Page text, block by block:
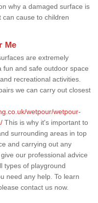
why a damaged surface is
cause to children
Me
are extremely
fun and safe outdoor space
recreational activities.
we can carry out closest
wetpour/wetpour-
This is why it's important to
surrounding areas in top
and carrying out any
our professional advice
types of playground
need any help. To learn
contact us now.